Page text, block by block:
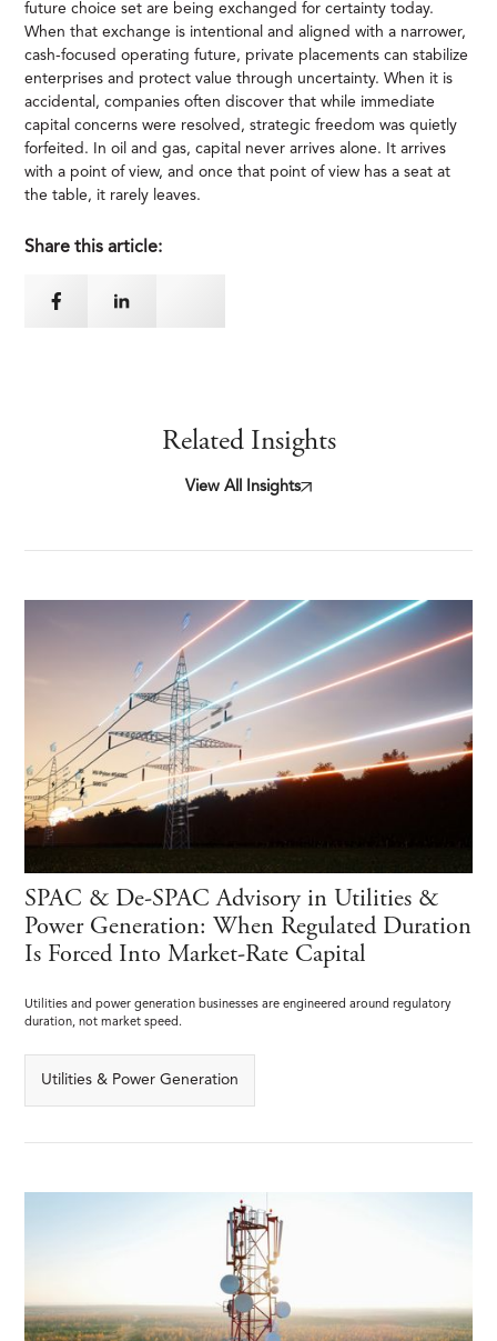
future choice set are being exchanged for certainty today.
When that exchange is intentional and aligned with a narrower,
cash-focused operating future, private placements can stabilize
enterprises and protect value through uncertainty. When it is
accidental, companies often discover that while immediate
capital concerns were resolved, strategic freedom was quietly
forfeited. In oil and gas, capital never arrives alone. It arrives
with a point of view, and once that point of view has a seat at
the table, it rarely leaves.
Share this article:
Related Insights
View All Insights
SPAC & De-SPAC Advisory in Utilities &
Power Generation: When Regulated Duration
Is Forced Into Market-Rate Capital
Utilities and power generation businesses are engineered around regulatory
duration, not market speed.
Utilities & Power Generation